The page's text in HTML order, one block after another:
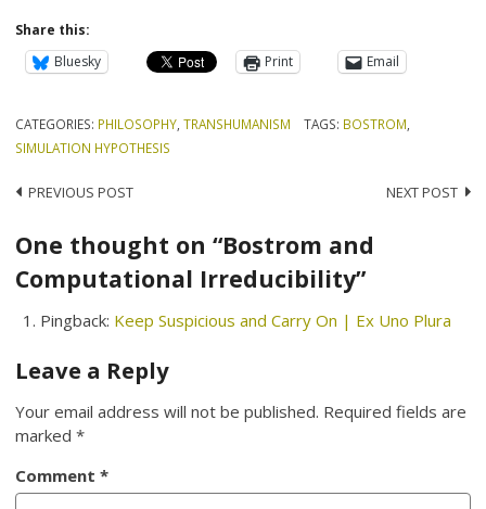
Share this:
Bluesky
Print Email
CATEGORIES: PHILOSOPHY ,TRANSHUMANISM TAGS: BOSTROM
SIMULATION HYPOTHESIS
Post
navigation
PREVIOUS POST NEXT POST
One thought on “Bostrom and
Computational Irreducibility”
Pingback: Keep Suspicious and Carry On | Ex Uno Plura
Leave a Reply
Your email address will not be published. Required fields are
marked*
Comment*